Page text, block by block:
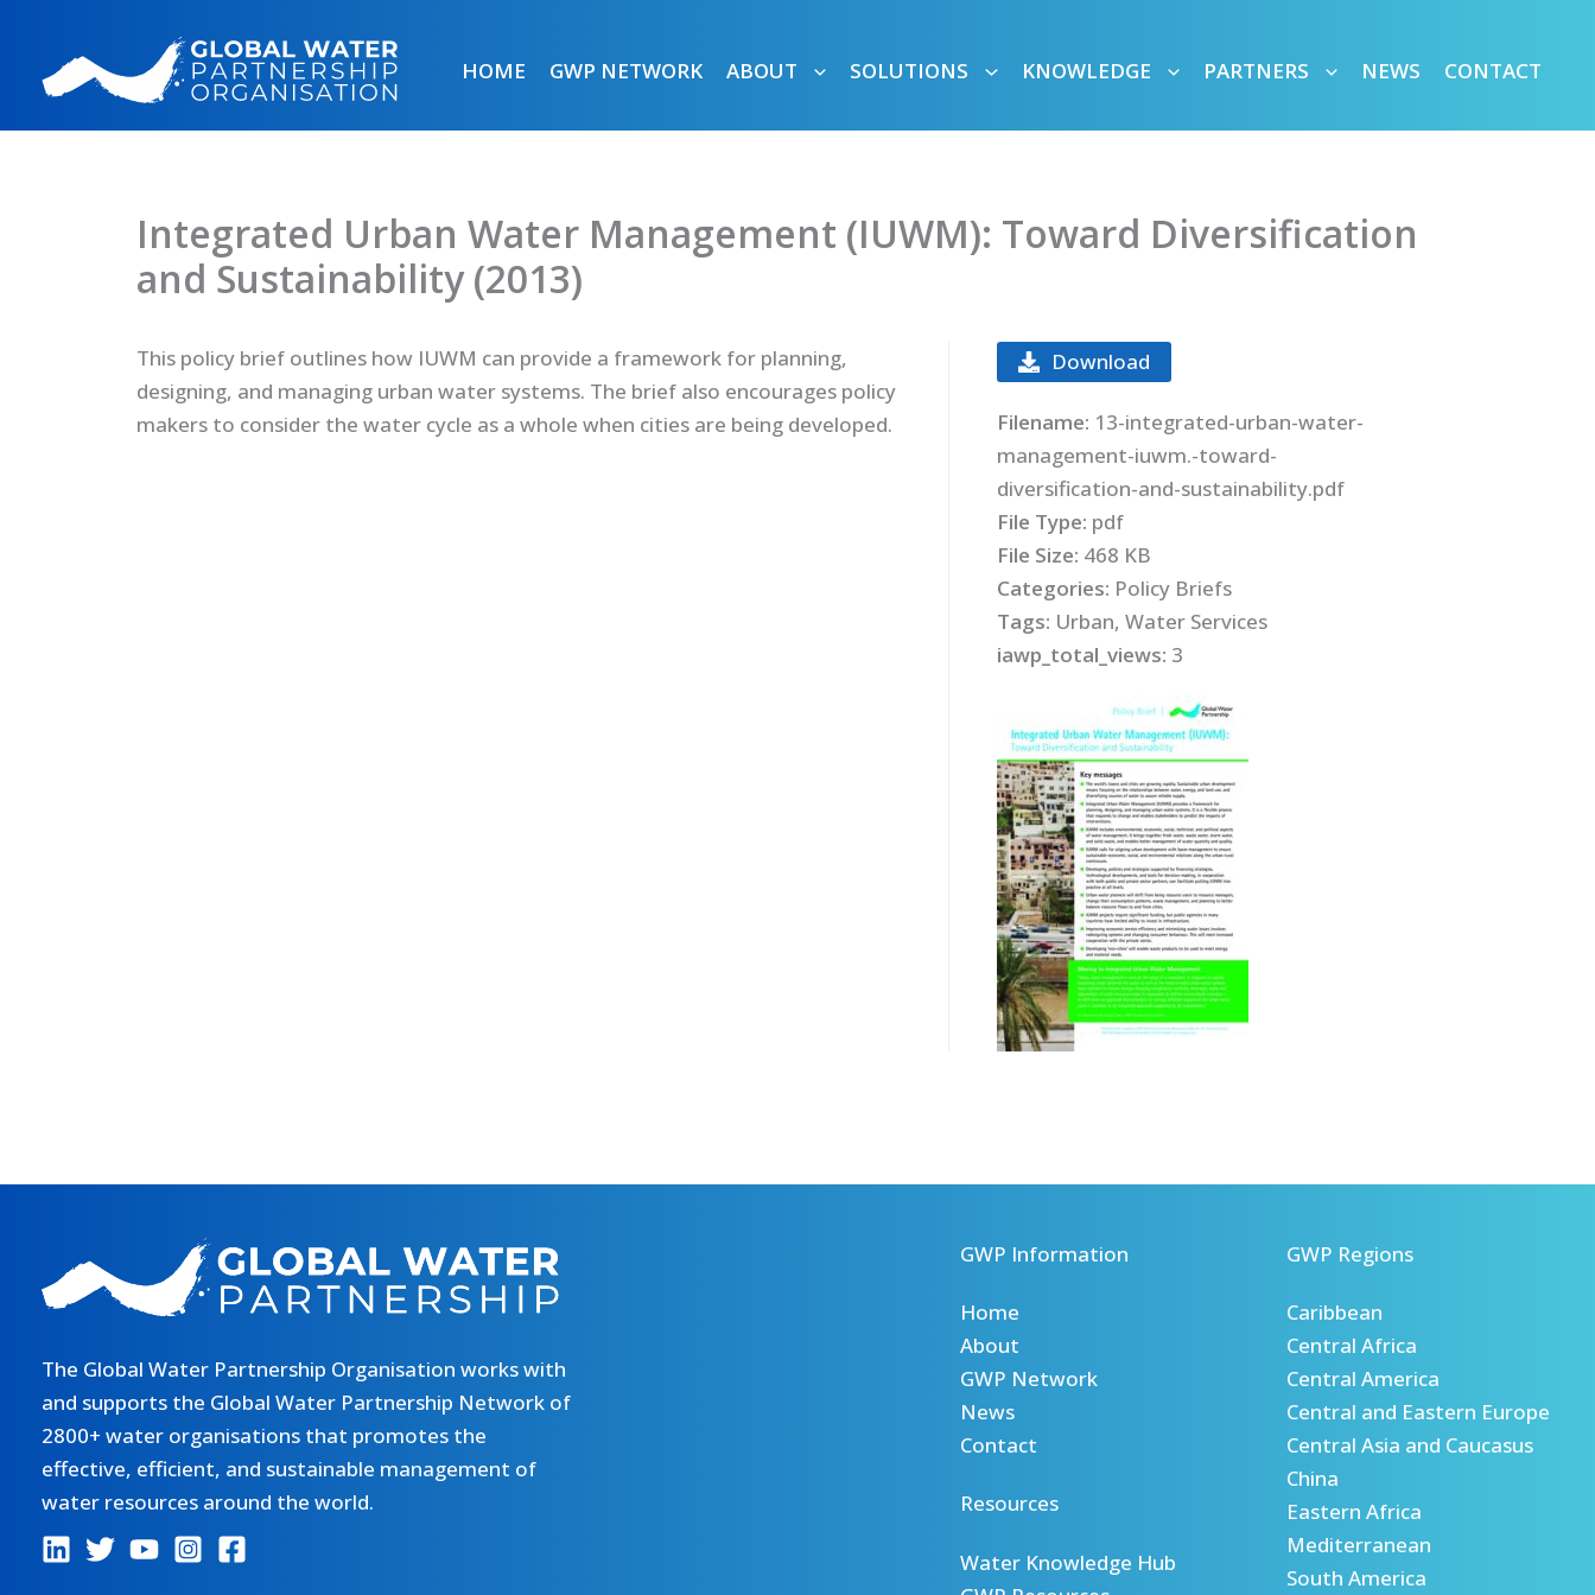
content
HOME GWP NETWORK ABOUT SOLUTIONS KNOWLEDGE PARTNERS NEWS CONTACT
Integrated Urban Water Management (IUWM): Toward Diversification
and Sustainability (2013)
This policy brief outlines how IUWM can provide a framework for planning,
designing, and managing urban water systems. The brief also encourages policy
makers to consider the water cycle as a whole when cities are being developed.
Download
Filename: 13-integrated-urban-water-
management-iuwm.-toward-
diversification-and-sustainability.pdf
File Type: pdf
File Size: 468 KB
Categories: Policy Briefs
Tags: Urban, Water Services
iawp_total_views: 3
The Global Water Partnership Organisation works with
and supports the Global Water Partnership Network of
2800+ water organisations that promotes the
effective, efficient, and sustainable management of
water resources around the world.
GWP Information
Home
About
GWP Network
News
Contact
Resources
Water Knowledge Hub
GWP Regions
Caribbean
Central Africa
Central America
Central and Eastern Europe
Central Asia and Caucasus
China
Eastern Africa
Mediterranean
South America